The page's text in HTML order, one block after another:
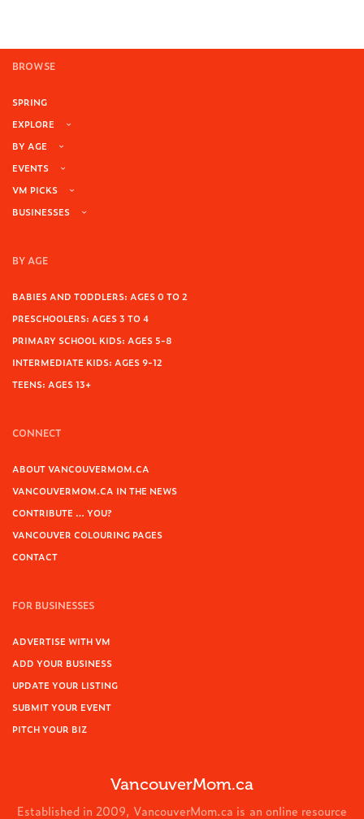
BROWSE
SPRING
EXPLORE
BY AGE
EVENTS
VM PICKS
BUSINESSES
BY AGE
BABIES AND TODDLERS: AGES 0 TO 2
PRESCHOOLERS: AGES 3 TO 4
PRIMARY SCHOOL KIDS: AGES 5-8
INTERMEDIATE KIDS: AGES 9-12
TEENS: AGES 13+
CONNECT
ABOUT VANCOUVERMOM.CA
VANCOUVERMOM.CA IN THE NEWS
CONTRIBUTE … YOU?
VANCOUVER COLOURING PAGES
CONTACT
FOR BUSINESSES
ADVERTISE WITH VM
ADD YOUR BUSINESS
UPDATE YOUR LISTING
SUBMIT YOUR EVENT
PITCH YOUR BIZ
VancouverMom.ca
Established in 2009, VancouverMom.ca is an online resource